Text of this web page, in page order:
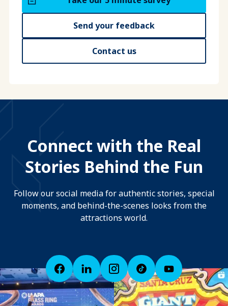
Send your feedback
Contact us
Connect with the Real
Stories Behind the Fun
Follow our social media for authentic stories, special
moments, and behind-the-scenes looks from the
attractions world.